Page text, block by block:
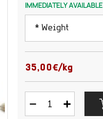
IMMEDIATELY AVAILABLE
* Weight
50 grams
100 grams
150 grams
35,00€/kg